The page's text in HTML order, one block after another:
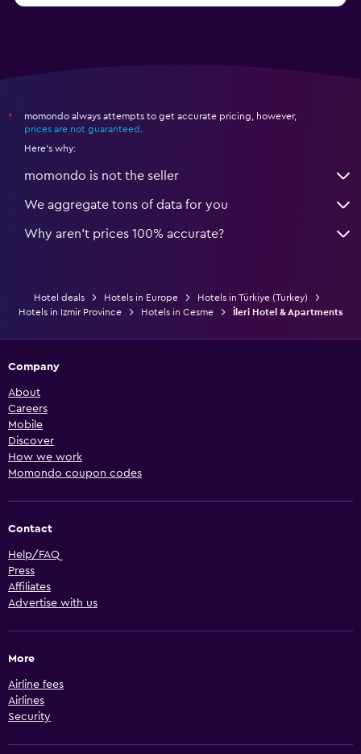
*
momondo always attempts to get accurate pricing, however,
prices are not guaranteed
Here's why:
momondo is not the seller
We aggregate tons of data for you
Why aren’t prices 100% accurate?
Hotel deals Hotels in Europe
Hotels in Türkiye (Turkey)
Hotels in Izmir Province
Hotels in Cesme İleri Hotel & Apartments
Company
About
Careers
Mobile
Discover
How we work
Momondo coupon codes
Contact
Help/FAQ
Press
Affiliates
Advertise with us
More
Airline fees
Airlines
Security